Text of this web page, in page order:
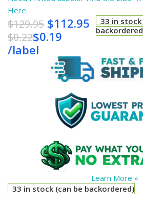
Here
$129.95 $112.95
$0.22$0.19
/label
33 in stock
Learn More »
33 in stock (can be backordered)